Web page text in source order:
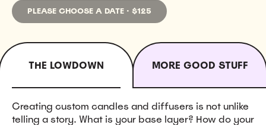
PLEASE CHOOSE A DATE · $125
THE LOWDOWN MORE GOOD STUFF
Creating custom candles and diffusers is not unlike
telling a story. What is your base layer? How do your